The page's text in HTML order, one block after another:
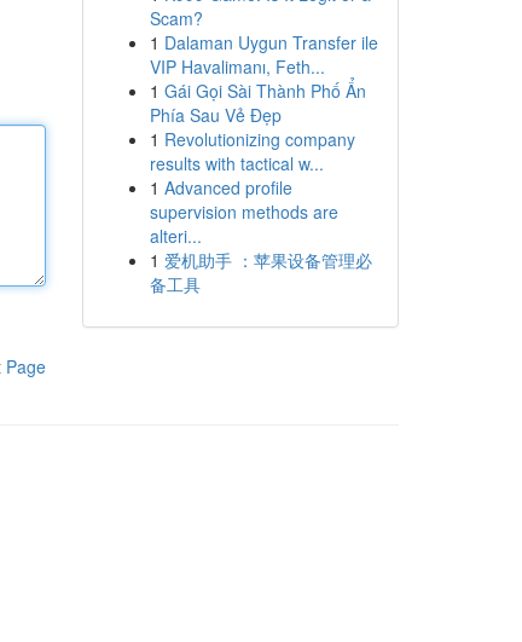
Page
Scam?
1 Dalaman Uygun Transfer ile
VIP Havalimanı, Feth...
1 Gái Gọi Sài Thành Phố Ẩn
Phía Sau Vẻ Đẹp
1 Revolutionizing company
results with tactical w...
1 Advanced profile
supervision methods are
alteri...
1 爱机助手 ：苹果设备管理必
备工具